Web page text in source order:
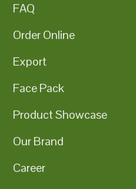
FAQ
Order Online
Export
Face Pack
Product Showcase
Our Brand
Career